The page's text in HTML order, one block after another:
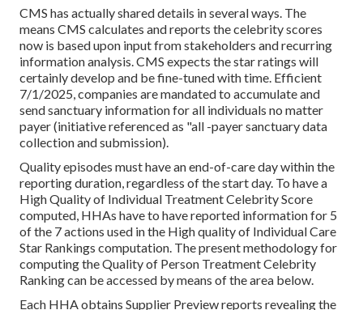
CMS has actually shared details in several ways. The
means CMS calculates and reports the celebrity scores
now is based upon input from stakeholders and recurring
information analysis. CMS expects the star ratings will
certainly develop and be fine-tuned with time. Efficient
7/1/2025, companies are mandated to accumulate and
send sanctuary information for all individuals no matter
payer (initiative referenced as "all -payer sanctuary data
collection and submission).
Quality episodes must have an end-of-care day within the
reporting duration, regardless of the start day. To have a
High Quality of Individual Treatment Celebrity Score
computed, HHAs have to have reported information for 5
of the 7 actions used in the High quality of Individual Care
Star Rankings computation. The present methodology for
computing the Quality of Person Treatment Celebrity
Ranking can be accessed by means of the area below.
Each HHA obtains Supplier Preview reports revealing the